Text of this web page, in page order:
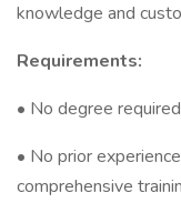
knowledge and
Requirements:
• No degree required
• No prior
comprehensive